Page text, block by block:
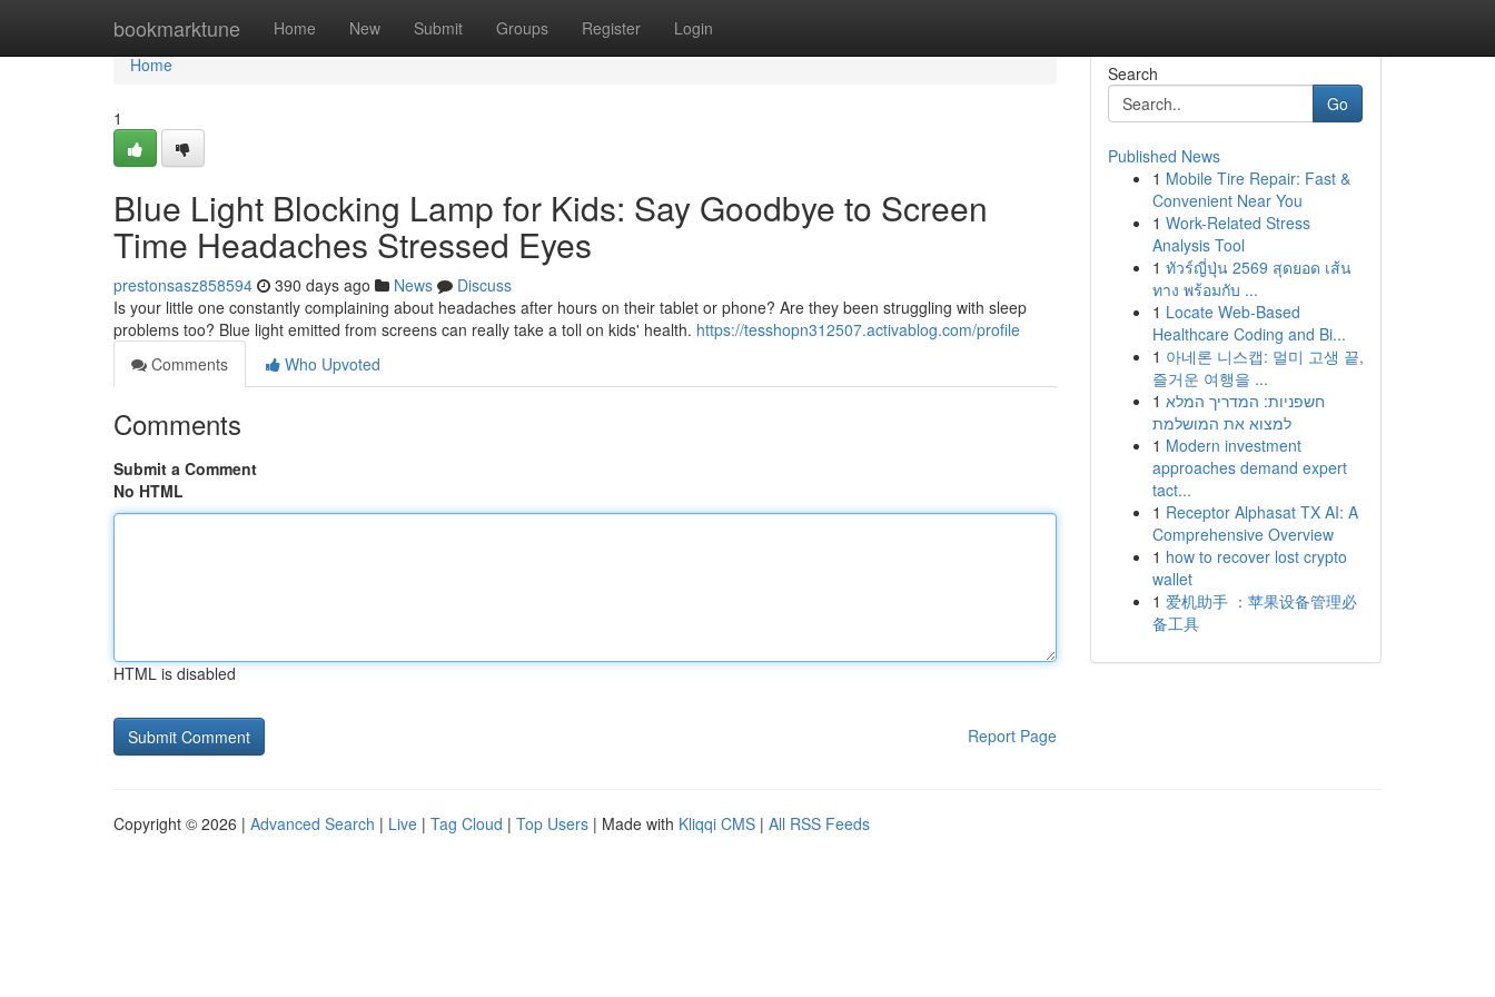
bookmarktune Home New Submit Groups Register Login
Home
Home
1
Blue Light Blocking Lamp for Kids: Say Goodbye to Screen
Time Headaches Stressed Eyes
prestonsasz858594 390 days ago News
Discuss
Is your little one constantly complaining about headaches after hours on their tablet or phone? Are they been struggling with sleep
problems too? Blue light emitted from screens can really take a toll on kids' health. https://tesshopn312507.activablog.com/profile
Comments
Who Upvoted
Comments
Submit a Comment
No HTML
HTML is disabled
Report Page
Search
Go
Published News
1 Mobile Tire Repair: Fast &
Convenient Near You
1 Work-Related Stress
Analysis Tool
1 ทัวร์ญี่ปุ่น 2569 สุดยอด เส้น
ทาง พร้อมกับ ...
1 Locate Web-Based
Healthcare Coding and Bi...
1 아네론 니스캡: 멀미 고생 끝,
즐거운 여행을 ...
1 חשפניות: המדריך המלא
למצוא את המושלמת
1 Modern investment
approaches demand expert
tact...
1 Receptor Alphasat TX AI: A
Comprehensive Overview
1 how to recover lost crypto
wallet
1 爱机助手 ：苹果设备管理必
备工具
Copyright © 2026 | Advanced Search | Live | Tag Cloud | Top Users | Made with Kliqqi CMS | All RSS Feeds